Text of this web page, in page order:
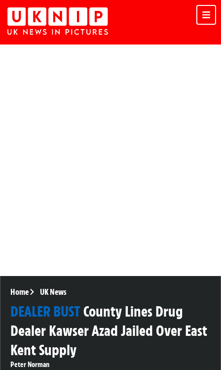
Home UK News
DEALER BUSTCounty Lines Drug
Dealer Kawser Azad Jailed Over East
Kent Supply
Peter Norman